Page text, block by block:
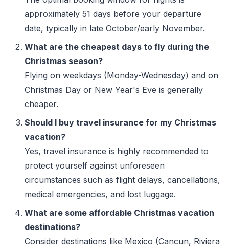
approximately 51 days before your departure
date, typically in late October/early November.
What are the cheapest days to fly during the
Christmas season?
Flying on weekdays (Monday-Wednesday) and on
Christmas Day or New Year's Eve is generally
cheaper.
Should I buy travel insurance for my Christmas
vacation?
Yes, travel insurance is highly recommended to
protect yourself against unforeseen
circumstances such as flight delays, cancellations,
medical emergencies, and lost luggage.
What are some affordable Christmas vacation
destinations?
Consider destinations like Mexico (Cancun, Riviera